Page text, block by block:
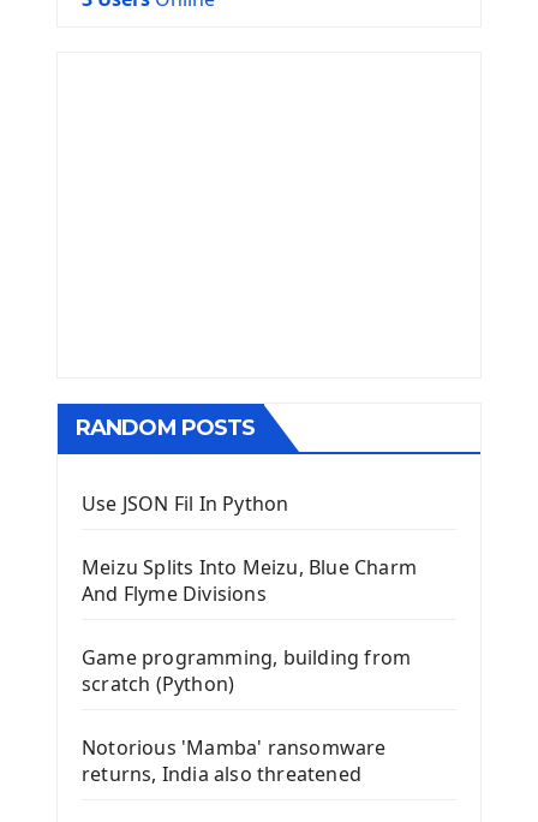
RANDOM POSTS
Use JSON Fil In Python
Meizu Splits Into Meizu, Blue Charm
And Flyme Divisions
Game programming, building from
scratch (Python)
Notorious 'Mamba' ransomware
returns, India also threatened